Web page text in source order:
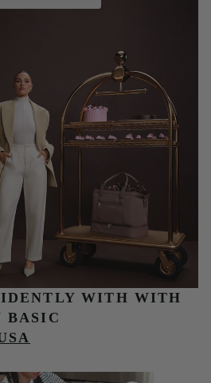
WITH WITH
BASIC
Use the previous and next buttons